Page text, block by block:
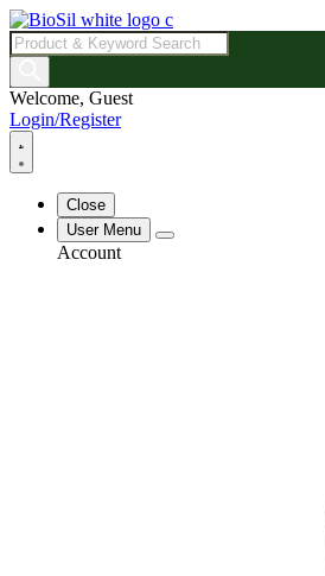
Products
search
Welcome, Guest
Login/Register
Close
User Menu
Account